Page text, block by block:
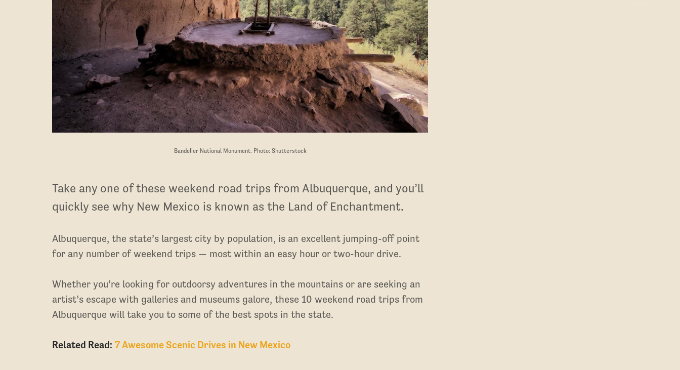
Bandelier National Monument. Photo: Shutterstock
Take any one of these weekend road trips from Albuquerque, and you’ll
quickly see why New Mexico is known as the Land of Enchantment.
Albuquerque, the state’s largest city by population, is an excellent jumping-off point
for any number of weekend trips — most within an easy hour or two-hour drive.
Whether you’re looking for outdoorsy adventures in the mountains or are seeking an
artist’s escape with galleries and museums galore, these 10 weekend road trips from
Albuquerque will take you to some of the best spots in the state.
Related Read: 7 Awesome Scenic Drives in New Mexico